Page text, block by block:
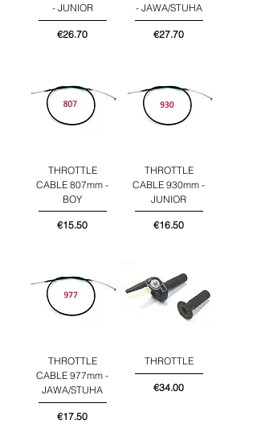
- JUNIOR
Price
€26.70
- JAWA/STUHA
Price
€27.70
THROTTLE
CABLE 807mm -
BOY
Price
€15.50
THROTTLE
CABLE 930mm -
JUNIOR
Price
€16.50
THROTTLE
CABLE 977mm -
JAWA/STUHA
Price
€17.50
THROTTLE
Price
€34.00